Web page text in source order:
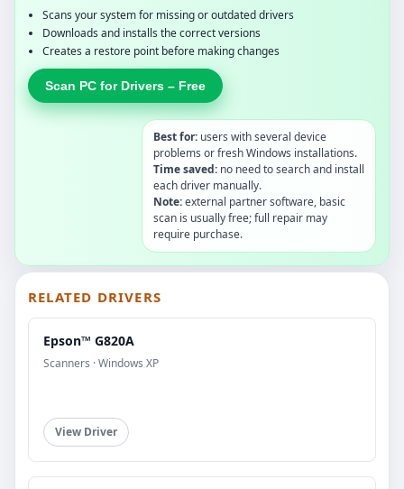
Scans your system for missing or outdated drivers
Downloads and installs the correct versions
Creates a restore point before making changes
Scan PC for Drivers – Free
Best for: users with several device
problems or fresh Windows installations.
Time saved: no need to search and install
each driver manually.
Note:external partner software, basic
scan is usually free; full repair may
require purchase.
RELATED DRIVERS
Epson™ G820A
Scanners · Windows XP
View Driver